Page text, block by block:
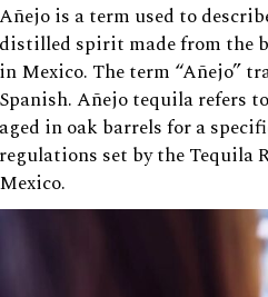
Añejo is a term used to
distilled spirit made from the
in Mexico. The term “Añejo”
Spanish. Añejo tequila refers
aged in oak barrels for a
regulations set by the Tequila
Mexico.